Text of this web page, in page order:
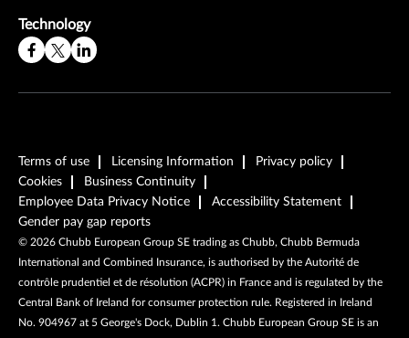
Technology
Terms of use Licensing Information
Privacy policy
Cookies
Business Continuity
Employee Data Privacy Notice
Accessibility Statement
Gender pay gap reports
© 2026 Chubb European Group SE trading as Chubb, Chubb Bermuda
International and Combined Insurance, is authorised by the Autorité de
contrôle prudentiel et de résolution (ACPR) in France and is regulated by the
Central Bank of Ireland for consumer protection rule. Registered in Ireland
No. 904967 at 5 George's Dock, Dublin 1. Chubb European Group SE is an